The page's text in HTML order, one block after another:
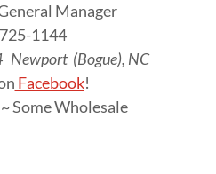
Manager
1144
(Bogue), NC
Facebook!
Some Wholesale